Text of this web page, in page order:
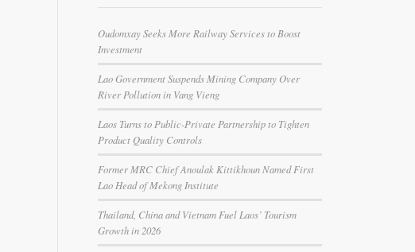
Oudomxay Seeks More Railway Services to Boost
Investment
Lao Government Suspends Mining Company Over
River Pollution in Vang Vieng
Laos Turns to Public-Private Partnership to Tighten
Product Quality Controls
Former MRC Chief Anoulak Kittikhoun Named First
Lao Head of Mekong Institute
Thailand, China and Vietnam Fuel Laos’ Tourism
Growth in 2026